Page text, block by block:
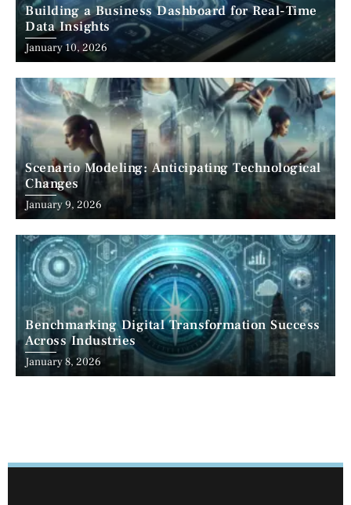
Building a Business Dashboard for Real-Time
Data Insights
January 10, 2026
Scenario Modeling: Anticipating Technological
Changes
January 9, 2026
Benchmarking Digital Transformation Success
Across Industries
January 8, 2026